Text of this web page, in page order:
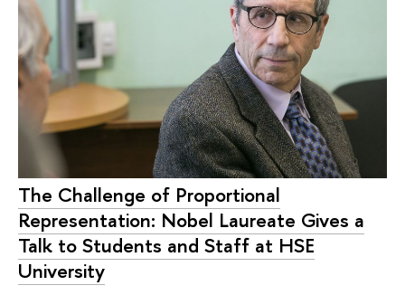
The Challenge of Proportional
Representation: Nobel Laureate Gives a
Talk to Students and Staff at HSE
University